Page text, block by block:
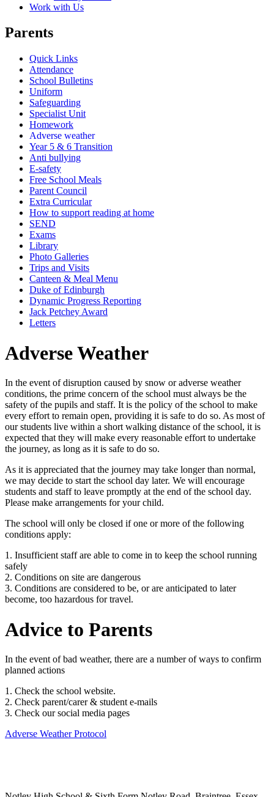
Work with Us
Parents
Quick Links
Attendance
School Bulletins
Uniform
Safeguarding
Specialist Unit
Homework
Adverse weather
Year 5 & 6 Transition
Anti bullying
E-safety
Free School Meals
Parent Council
Extra Curricular
How to support reading at home
SEND
Exams
Library
Photo Galleries
Trips and Visits
Canteen & Meal Menu
Duke of Edinburgh
Dynamic Progress Reporting
Jack Petchey Award
Letters
Adverse Weather
In the event of disruption caused by snow or adverse weather
conditions, the prime concern of the school must always be the
safety of the pupils and staff. It is the policy of the school to make
every effort to remain open, providing it is safe to do so. As most of
our students live within a short walking distance of the school, it is
expected that they will make every reasonable effort to undertake
the journey, as long as it is safe to do so.
As it is appreciated that the journey may take longer than normal,
we may decide to start the school day later. We will encourage
students and staff to leave promptly at the end of the school day.
Please make arrangements for your child.
The school will only be closed if one or more of the following
conditions apply:
1. Insufficient staff are able to come in to keep the school running
safely
2. Conditions on site are dangerous
3. Conditions are considered to be, or are anticipated to later
become, too hazardous for travel.
Advice to Parents
In the event of bad weather, there are a number of ways to confirm
planned actions
1. Check the school website.
2. Check parent/carer & student e-mails
3. Check our social media pages
Adverse Weather Protocol